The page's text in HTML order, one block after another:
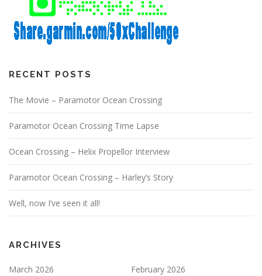
RECENT POSTS
The Movie – Paramotor Ocean Crossing
Paramotor Ocean Crossing Time Lapse
Ocean Crossing – Helix Propellor Interview
Paramotor Ocean Crossing – Harley’s Story
Well, now I’ve seen it all!
ARCHIVES
March 2026
February 2026